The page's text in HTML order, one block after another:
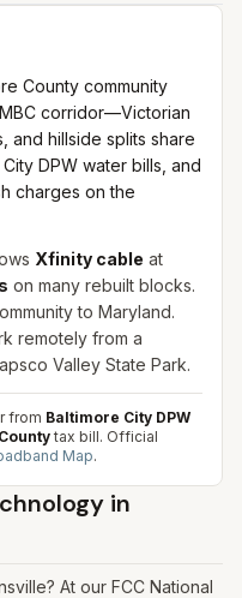
County community
corridor—Victorian
and hillside splits share
DPW water bills, and
charges on the
Xfinity cable at
on many rebuilt blocks.
to Maryland.
remotely from a
Valley State Park.
from Baltimore City DPW
tax bill. Official
Map.
in
At our FCC National